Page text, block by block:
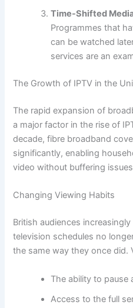
Time-Shifted
Programmes that
can be watched
services are an
The Growth of IPTV in the
The rapid expansion of
a major factor in the rise of
decade, fibre broadband
significantly, enabling
video without buffering
Changing Viewing Habits
British audiences
television schedules no
the same way they once did.
The ability to pause
Access to the full